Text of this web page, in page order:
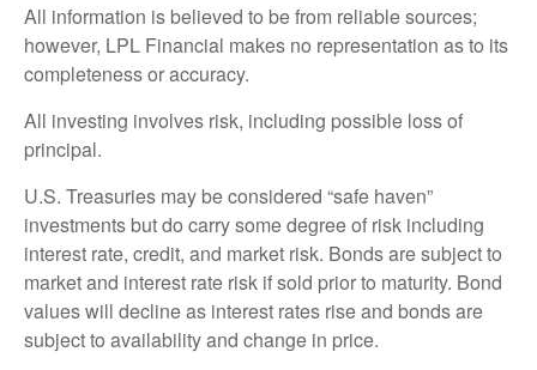
All information is believed to be from reliable sources;
however, LPL Financial makes no representation as to its
completeness or accuracy.
All investing involves risk, including possible loss of
principal.
U.S. Treasuries may be considered “safe haven”
investments but do carry some degree of risk including
interest rate, credit, and market risk. Bonds are subject to
market and interest rate risk if sold prior to maturity. Bond
values will decline as interest rates rise and bonds are
subject to availability and change in price.